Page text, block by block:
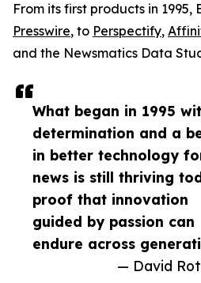
What began in 1995
determination and a
in better technology
news is still thriving
proof that innovation
guided by passion can
endure across
— David
From its first products in 1995,
Presswire, to Perspectify,
and the Newsmatics Data